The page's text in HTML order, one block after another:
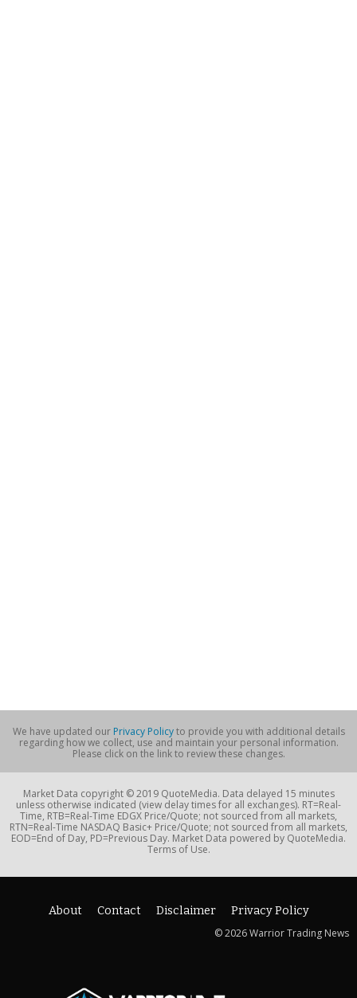
We have updated our Privacy Policyto provide you with additional details
regarding how we collect, use and maintain your personal information.
Please click on the link to review these changes.
Market Data copyright © 2019 QuoteMedia. Data delayed 15 minutes
unless otherwise indicated (view delay times for all exchanges). RT=Real-
Time, RTB=Real-Time EDGX Price/Quote; not sourced from all markets,
RTN=Real-Time NASDAQ Basic+ Price/Quote; not sourced from all markets,
EOD=End of Day, PD=Previous Day. Market Data powered by QuoteMedia.
Terms of Use.
About Contact Disclaimer
Privacy Policy
© 2026 Warrior Trading News